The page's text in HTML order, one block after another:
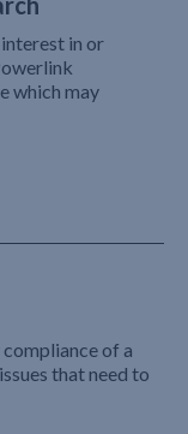
in or
which may
of a
that need to